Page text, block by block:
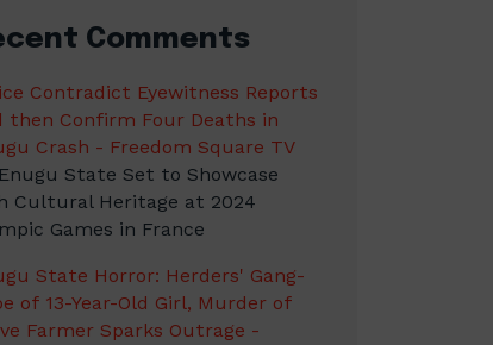
Comments
Contradict Eyewitness Reports
then Confirm Four Deaths in
Crash - Freedom Square TV
Enugu State Set to Showcase
Cultural Heritage at 2024
Games in France
State Horror: Herders' Gang-
of 13-Year-Old Girl, Murder of
Farmer Sparks Outrage -